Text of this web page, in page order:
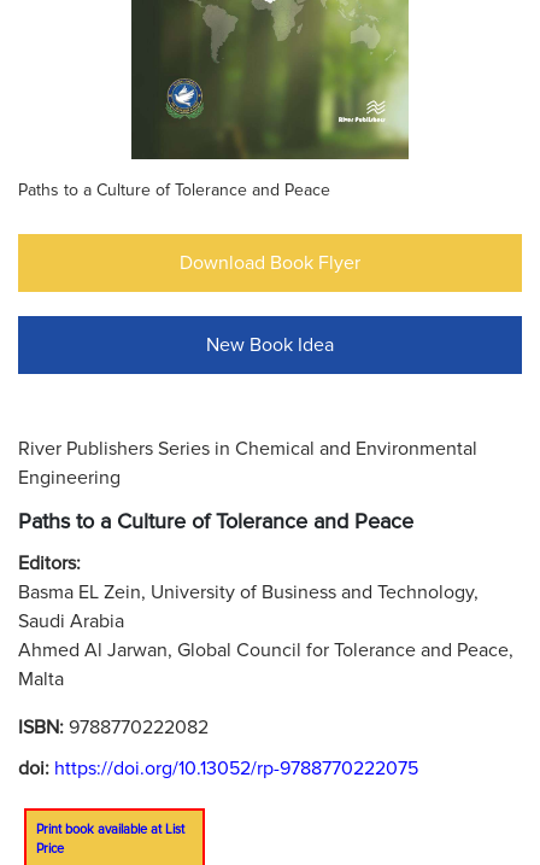
Paths to a Culture of Tolerance and Peace
Download Book Flyer
New Book Idea
River Publishers Series in Chemical and Environmental
Engineering
Paths to a Culture of Tolerance and Peace
Editors:
Basma EL Zein, University of Business and Technology,
Saudi Arabia
Ahmed Al Jarwan, Global Council for Tolerance and Peace,
Malta
ISBN: 9788770222082
doi: https://doi.org/10.13052/rp-9788770222075
Print book available at List
Price